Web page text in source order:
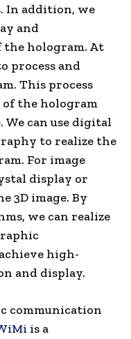
In addition, we
and
hologram. At
process and
This process
the hologram
can use digital
to realize the
For image
display or
3D image. By
we can realize
high-
and display.
communication
is a